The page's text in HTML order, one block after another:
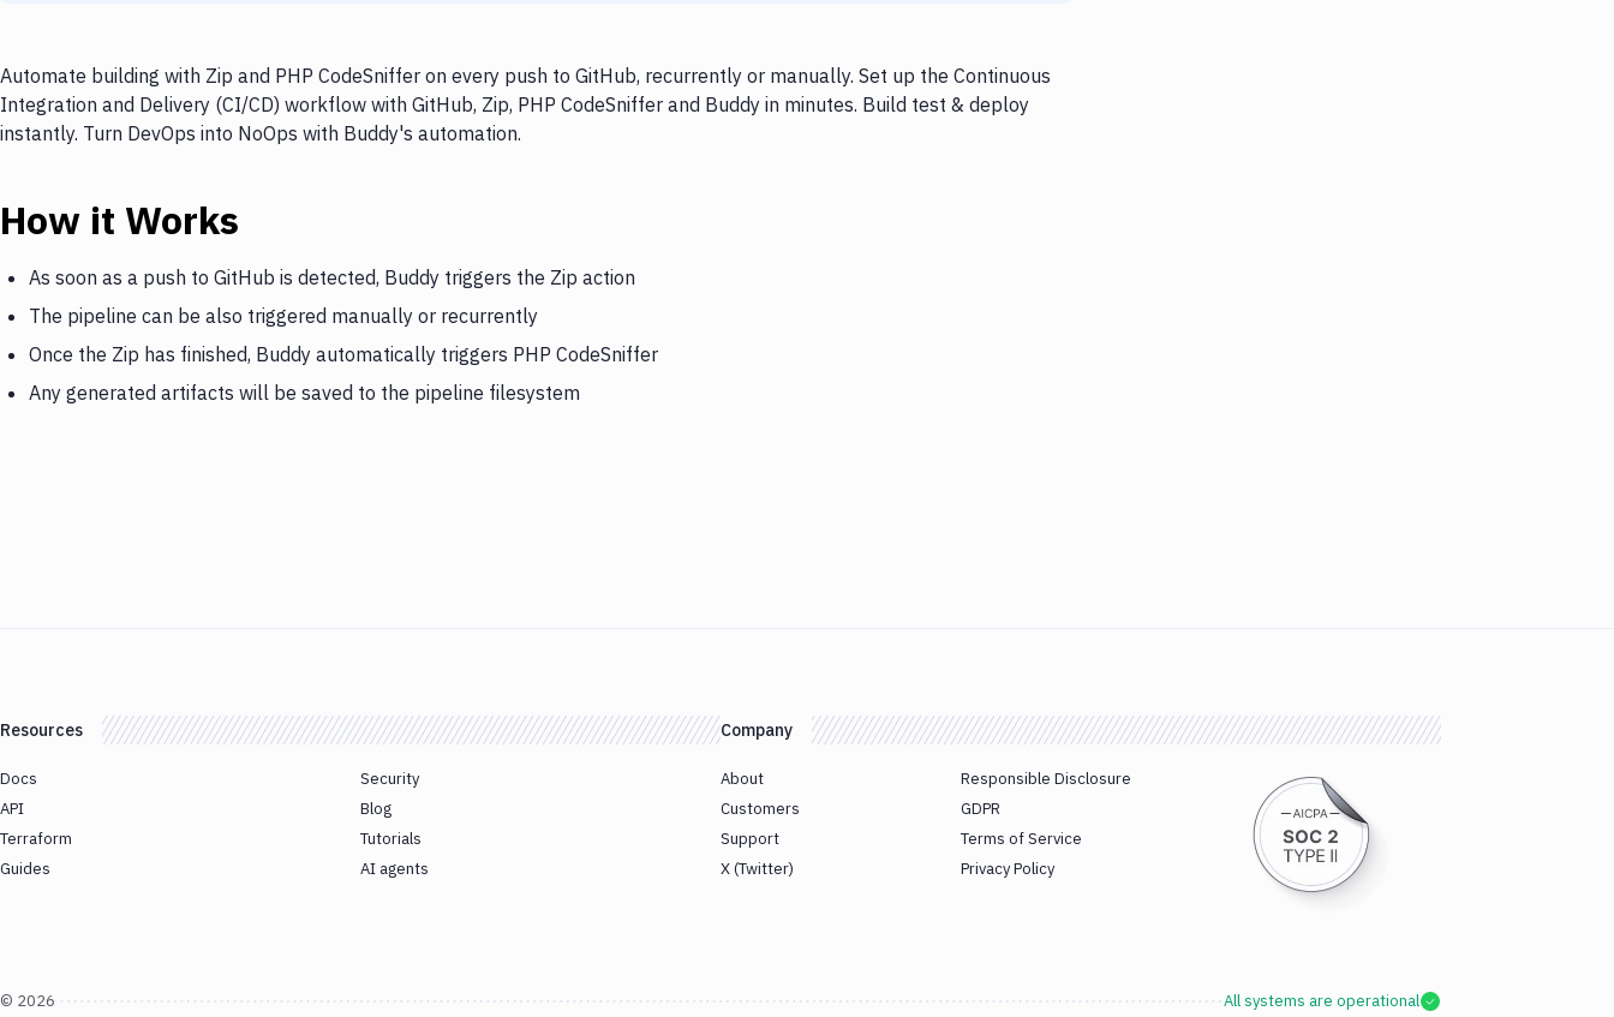
Automate building with Zip and PHP CodeSniffer on every push to GitHub, recurrently or manually. Set up the Continuous
Integration and Delivery (CI/CD) workflow with GitHub, Zip, PHP CodeSniffer and Buddy in minutes. Build test & deploy
instantly. Turn DevOps into NoOps with Buddy's automation.
How it Works
As soon as a push to GitHub is detected, Buddy triggers the Zip action
The pipeline can be also triggered manually or recurrently
Once the Zip has finished, Buddy automatically triggers PHP CodeSniffer
Any generated artifacts will be saved to the pipeline filesystem
Resources
Docs
API
Terraform
Guides
Security
Blog
Tutorials
AI agents
Company
About
Customers
Support
X (Twitter)
Responsible Disclosure
GDPR
Terms of Service
Privacy Policy
© 2026 All systems are operational